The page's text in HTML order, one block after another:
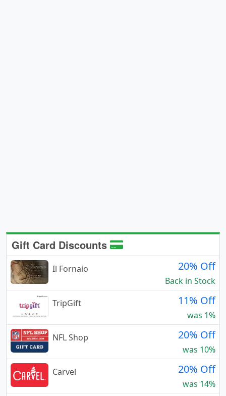
Gift Card Discounts
Il Fornaio 20% Off
Back in Stock
TripGift
11% Off
was 1%
NFL Shop
20% Off
was 10%
Carvel
20% Off
was 14%